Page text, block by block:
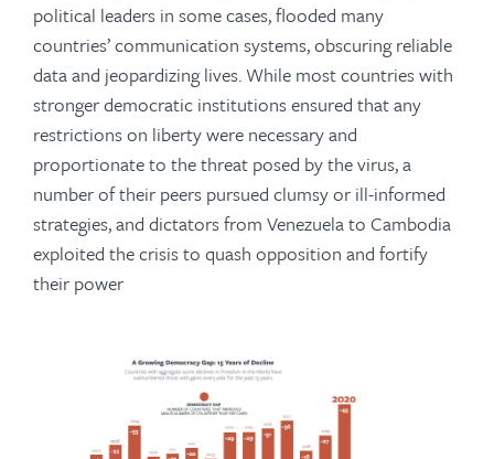
political leaders in some cases, flooded many
countries’ communication systems, obscuring reliable
data and jeopardizing lives. While most countries with
stronger democratic institutions ensured that any
restrictions on liberty were necessary and
proportionate to the threat posed by the virus, a
number of their peers pursued clumsy or ill-informed
strategies, and dictators from Venezuela to Cambodia
exploited the crisis to quash opposition and fortify
their power